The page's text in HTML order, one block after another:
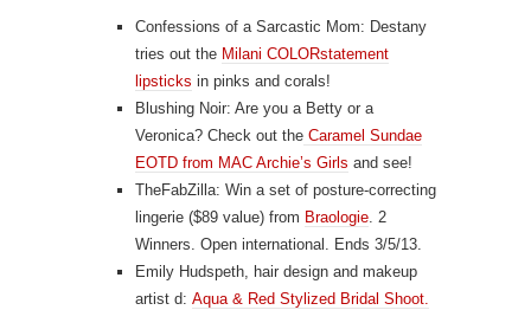
Confessions of a Sarcastic Mom: Destany
tries out the Milani COLORstatement
lipsticks in pinks and corals!
Blushing Noir: Are you a Betty or a
Veronica? Check out the Caramel Sundae
EOTD from MAC Archie’s Girls and see!
TheFabZilla: Win a set of posture-correcting
lingerie ($89 value) from Braologie. 2
Winners. Open international. Ends 3/5/13.
Emily Hudspeth, hair design and makeup
artist d: Aqua & Red Stylized Bridal Shoot.